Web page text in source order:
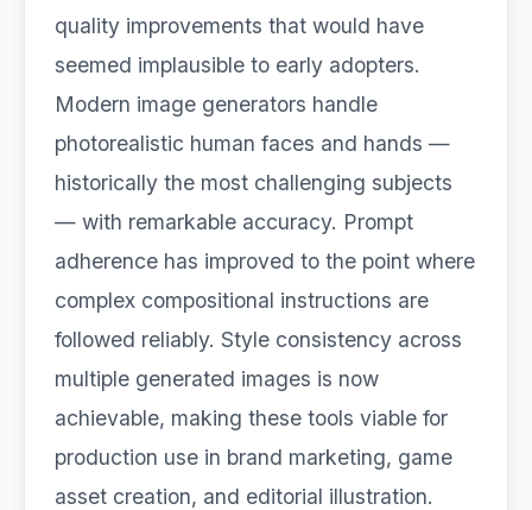
quality improvements that would have
seemed implausible to early adopters.
Modern image generators handle
photorealistic human faces and hands —
historically the most challenging subjects
— with remarkable accuracy. Prompt
adherence has improved to the point where
complex compositional instructions are
followed reliably. Style consistency across
multiple generated images is now
achievable, making these tools viable for
production use in brand marketing, game
asset creation, and editorial illustration.